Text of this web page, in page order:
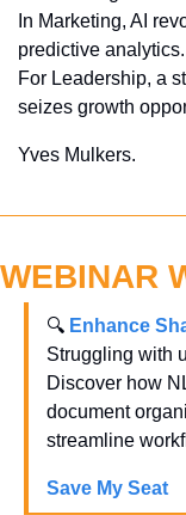
In Marketing, AI
predictive analytics.
For Leadership, a
seizes growth
Yves Mulkers.
WEBINAR
🔍 Enhance
Struggling with
Discover how
document
streamline
Save My Seat